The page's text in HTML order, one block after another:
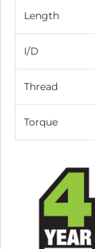
Length
I/D
Thread
Torque